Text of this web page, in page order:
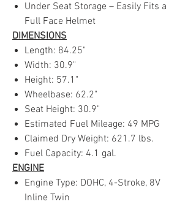
Under Seat Storage – Easily Fits a
Full Face Helmet
DIMENSIONS
Length: 84.25"
Width: 30.9"
Height: 57.1"
Wheelbase: 62.2"
Seat Height: 30.9"
Estimated Fuel Mileage: 49 MPG
Claimed Dry Weight: 621.7 lbs.
Fuel Capacity: 4.1 gal.
ENGINE
Engine Type: DOHC, 4-Stroke, 8V
Inline Twin